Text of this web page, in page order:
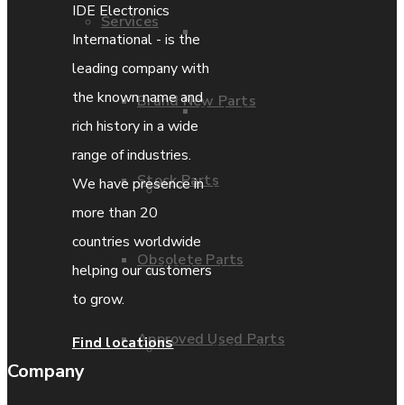
Services
Brand New Parts
Stock Parts
Obsolete Parts
Approved Used Parts
Parts Exchange
Coporate video
IDE locations
Terms & Conditions
IDE Electronics
International - is the
leading company with
the known name and
rich history in a wide
range of industries.
We have presence in
more than 20
countries worldwide
helping our customers
to grow.
Find locations
Company